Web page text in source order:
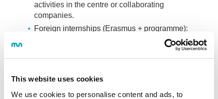
This website uses cookies
We use cookies to personalise content and ads, to
activities in the centre or collaborating
companies.
Foreign internships (Erasmus + programme):
Applications can be obtained in academic
services at the beginning of the 2nd year.
BEKABIDE PROGRAMME